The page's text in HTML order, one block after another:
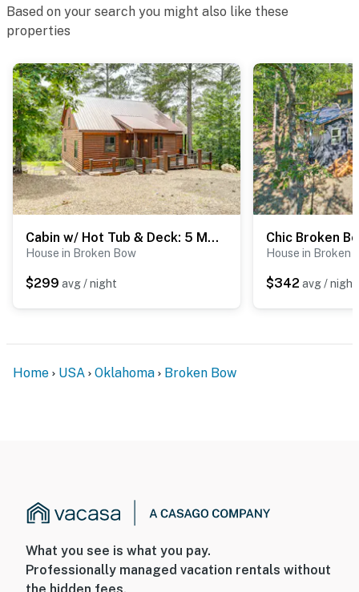
Based on your search you might also like these
properties
Cabin w/ Hot Tub & Deck: 5 Mi to Broken Bow Lake
House in Broken Bow
$299 avg / night
House in Broken
$342 avg / night
Home USA Oklahoma Broken Bow
What you see is what you pay.
Professionally managed vacation rentals without